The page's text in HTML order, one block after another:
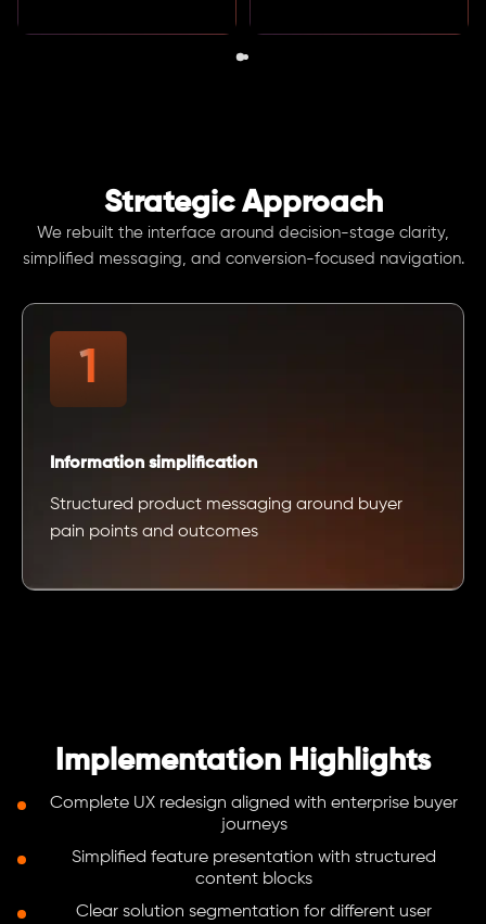
Strategic Approach
We rebuilt the interface around decision-stage clarity,
simplified messaging, and conversion-focused navigation.
Information simplification
Structured product messaging around buyer
pain points and outcomes
Implementation Highlights
Complete UX redesign aligned with enterprise buyer
journeys
Simplified feature presentation with structured
content blocks
Clear solution segmentation for different user